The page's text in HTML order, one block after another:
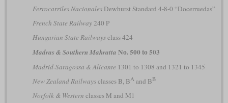
Ferrocarriles NacionalesDewhurst Standard 4-8-0 “Docerruedas”
French State Railway240 P
Hungarian State Railwaysclass 424
Madras & Southern Mahratta No. 500 to 503
Madrid-Saragossa & Alicante 1301 to 1308 and 1321 to 1345
New Zealand Railwaysclasses B, BAand BB
Norfolk & Western classes M and M1